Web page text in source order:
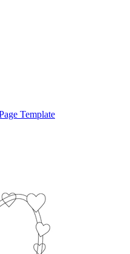
Template